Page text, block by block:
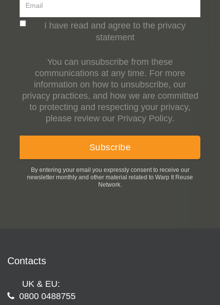
I have read and agree to the privacy
statement
You can unsubscribe from these
communications at any time. For more
information on how to unsubscribe, our
privacy practices, and how we are committed
to protecting and respecting your privacy,
please review our Privacy Policy.
By entering your email you expressly consent to receive our
newsletter monthly and other material related to Warp It Reuse
Network.
Contacts
UK & EU:
0800 0488755